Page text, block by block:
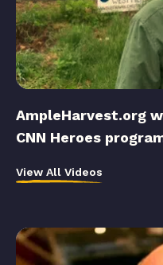
AmpleHarvest.org
CNN Heroes
View All Videos